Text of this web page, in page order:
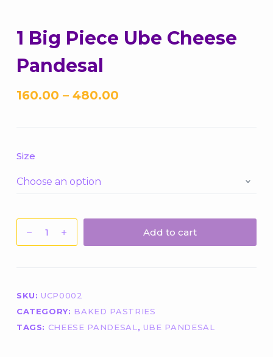
1 Big Piece Ube Cheese
Pandesal
160.00 – 480.00
Size
Pandesal
quantity
Add to cart
SKU:UCP0002
CATEGORY: BAKED PASTRIES
TAGS: CHEESE PANDESAL , UBE PANDESAL